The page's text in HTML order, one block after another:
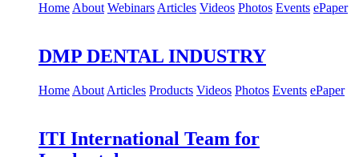
Home About Webinars Articles Videos Photos Events ePaper
DMP DENTAL INDUSTRY
Home About Articles Products Videos Photos Events ePaper
ITI International Team for